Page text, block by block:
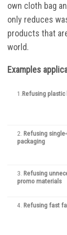
own cloth bag
only reduces
products that
world.
Examples
1. Refusing plastic
2. Refusing
packaging
3. Refusing
promo materials
4. Refusing fast